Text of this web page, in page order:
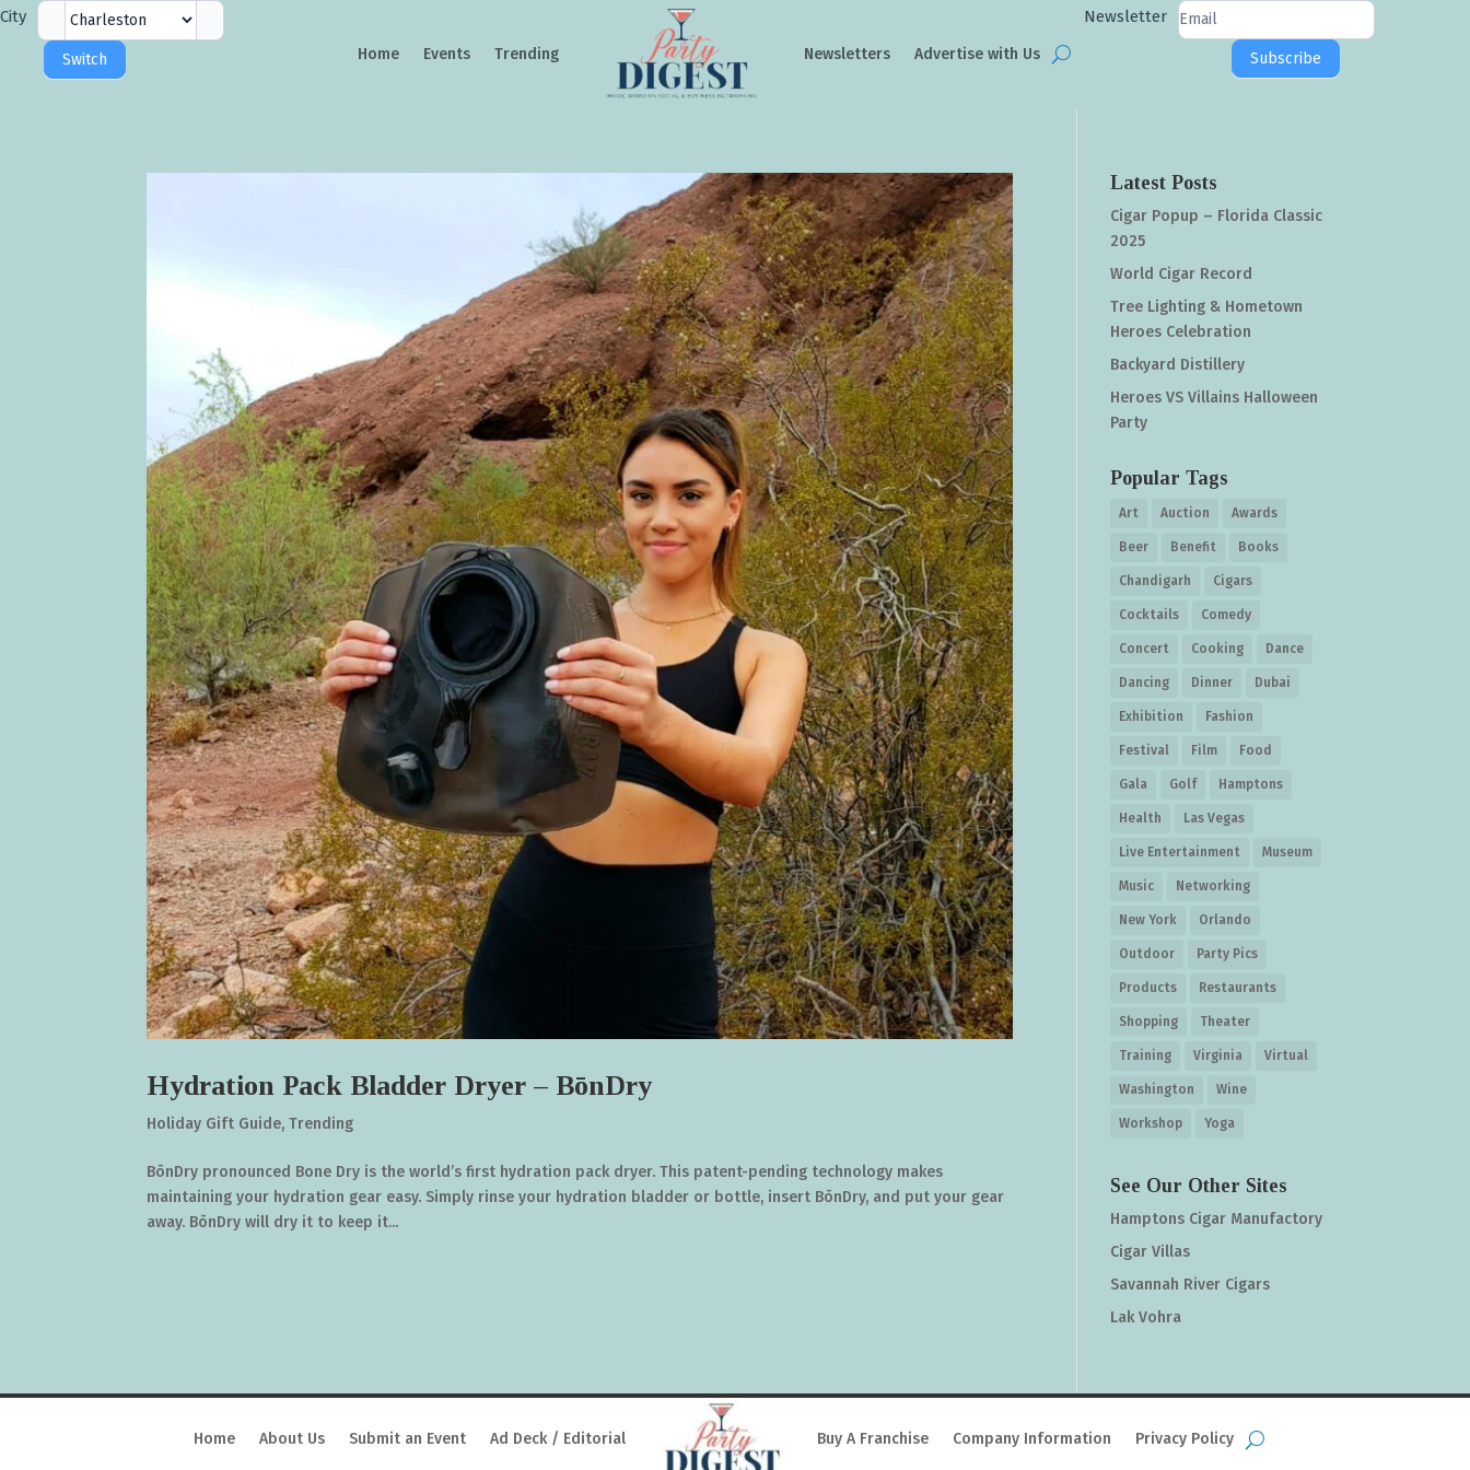
City
Selector
City
Switch Home Events Trending Newsletters Advertise with Us
Newsletter
Newsletter
Subscribe
Hydration Pack Bladder Dryer – BōnDry
Holiday Gift Guide,Trending
BōnDry pronounced Bone Dry is the world’s first hydration pack dryer. This patent-pending technology makes
maintaining your hydration gear easy. Simply rinse your hydration bladder or bottle, insert BōnDry, and put your gear
away. BōnDry will dry it to keep it...
Latest Posts
Cigar Popup – Florida Classic
2025
World Cigar Record
Tree Lighting & Hometown
Heroes Celebration
Backyard Distillery
Heroes VS Villains Halloween
Party
Popular Tags
Art Auction Awards
Beer Benefit Books
Chandigarh Cigars
Cocktails Comedy
Concert Cooking Dance
Dancing Dinner Dubai
Exhibition Fashion
Festival Film Food
Gala Golf Hamptons
Health Las Vegas
Live Entertainment Museum
Music Networking
New York Orlando
Outdoor Party Pics
Products Restaurants
Shopping Theater
Training Virginia Virtual
Washington Wine
Workshop Yoga
See Our Other Sites
Hamptons Cigar Manufactory
Cigar Villas
Savannah River Cigars
Lak Vohra
Home About Us Submit an Event Ad Deck / Editorial Buy A Franchise Company Information Privacy Policy